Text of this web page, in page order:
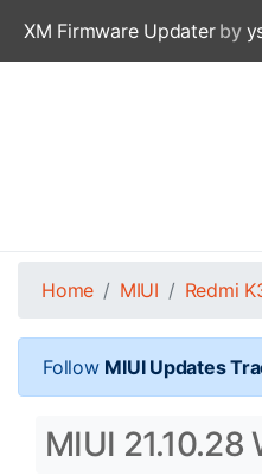
XM Firmware Updaterby
Home MIUI Redmi
Follow MIUI Updates
MIUI